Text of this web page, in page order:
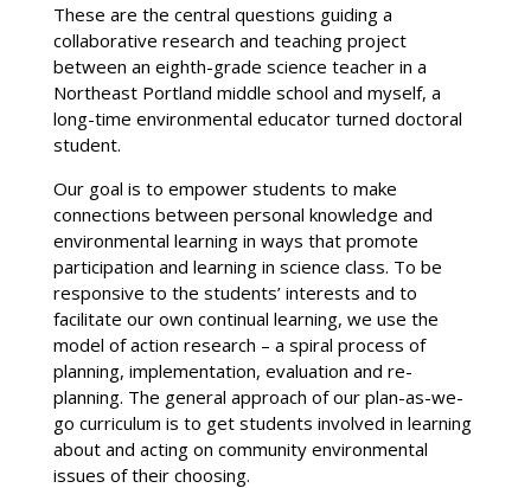
These are the central questions guiding a
collaborative research and teaching project
between an eighth-grade science teacher in a
Northeast Portland middle school and myself, a
long-time environmental educator turned doctoral
student.
Our goal is to empower students to make
connections between personal knowledge and
environmental learning in ways that promote
participation and learning in science class. To be
responsive to the students’ interests and to
facilitate our own continual learning, we use the
model of action research – a spiral process of
planning, implementation, evaluation and re-
planning. The general approach of our plan-as-we-
go curriculum is to get students involved in learning
about and acting on community environmental
issues of their choosing.